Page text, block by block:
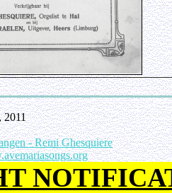
2011
- Remi Ghesquiere